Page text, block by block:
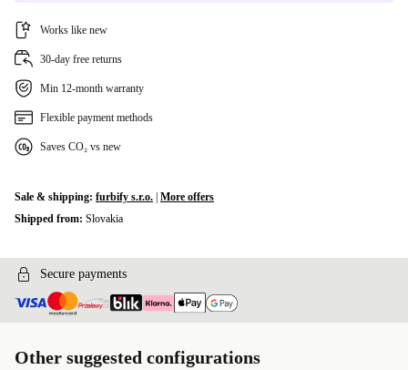
UK (QWERTY)
PT (QWERTY)
PL (QWERTY)
SI (QWERTZ)
Works like new
30-day free returns
Min 12-month warranty
Flexible payment methods
Saves CO₂ vs new
Sale & shipping: furbify s.r.o. More offers
Shipped from: Slovakia
Secure payments
Other suggested configurations